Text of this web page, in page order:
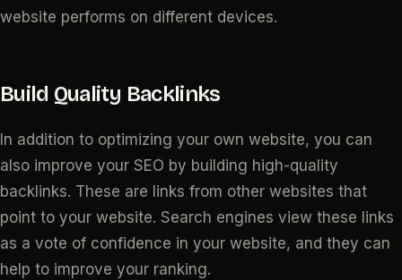
website performs on different devices.
Build Quality Backlinks
In addition to optimizing your own website, you can
also improve your SEO by building high-quality
backlinks. These are links from other websites that
point to your website. Search engines view these links
as a vote of confidence in your website, and they can
help to improve your ranking.